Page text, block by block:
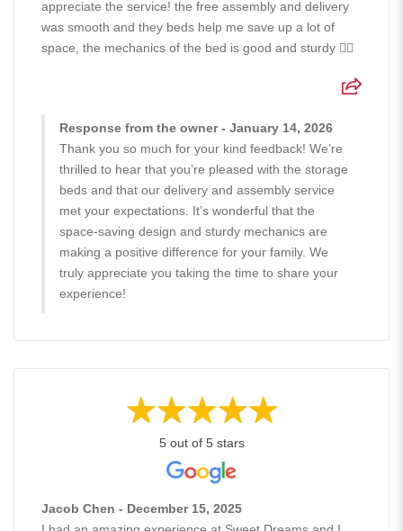
appreciate the service! the free assembly and delivery
was smooth and they beds help me save up a lot of
space, the mechanics of the bed is good and sturdy 👍🏻
Response from the owner - January 14, 2026
Thank you so much for your kind feedback! We’re
thrilled to hear that you’re pleased with the storage
beds and that our delivery and assembly service
met your expectations. It’s wonderful that the
space-saving design and sturdy mechanics are
making a positive difference for your family. We
truly appreciate you taking the time to share your
experience!
5 out of 5 stars
Jacob Chen - December 15, 2025